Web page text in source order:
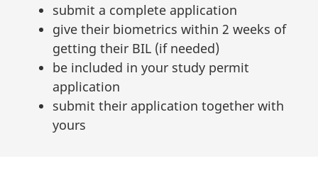
submit a complete application
give their biometrics within 2 weeks of
getting their BIL (if needed)
be included in your study permit
application
submit their application together with
yours